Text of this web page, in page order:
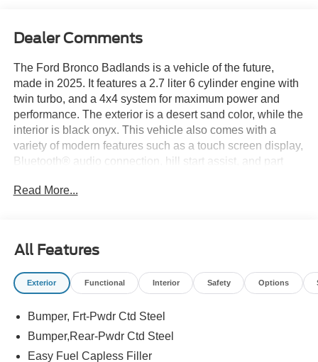
Dealer Comments
The Ford Bronco Badlands is a vehicle of the future,
made in 2025. It features a 2.7 liter 6 cylinder engine with
twin turbo, and a 4x4 system for maximum power and
performance. The exterior is a desert sand color, while the
interior is black onyx. This vehicle also comes with a
variety of modern features such as a touch screen display,
Bluetooth® audio connection, hill start assist, and part
Bluetooth® phone connectivity for added convenience.
Call us today to schedule a test drive or just stop in to see
us at our locations in Roanoke, VA, Bedford, VA,
Covington, VA or Lexington, VA! We have proudly served
forward to serving you!
Read More...
All Features
Exterior Functional Interior Safety Options
Bumper, Frt-Pwdr Ctd Steel
Bumper,Rear-Pwdr Ctd Steel
Easy Fuel Capless Filler